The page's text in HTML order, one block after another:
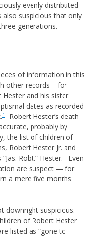
evenly distributed
suspicious that only
generations.
of information in this
other records – for
and his sister
dates as recorded
1
Robert Hester’s death
probably by
the list of children of
Robert Hester Jr. and
Robt.” Hester. Even
are suspect — for
a mere five months
downright suspicious.
of Robert Hester
listed as “gone to